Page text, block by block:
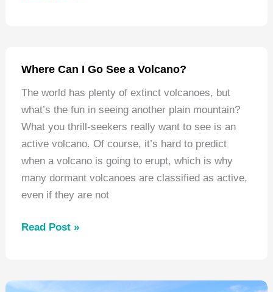
Where Can I Go See a Volcano?
The world has plenty of extinct volcanoes, but
what’s the fun in seeing another plain mountain?
What you thrill-seekers really want to see is an
active volcano. Of course, it’s hard to predict
when a volcano is going to erupt, which is why
many dormant volcanoes are classified as active,
even if they are not
Where
Go
Read Post »